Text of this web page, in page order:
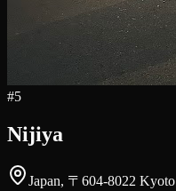
#5
Nijiya
Japan, 〒604-8022 Kyoto